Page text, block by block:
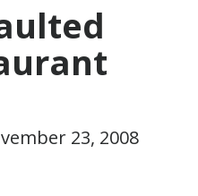
23, 2008